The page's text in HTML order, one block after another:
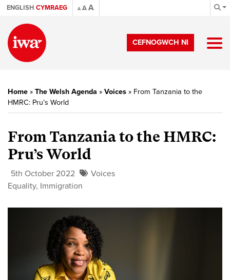
ENGLISH CYMRAEG A AA
CEFNOGWCH NI
Home » The Welsh Agenda » Voices » From Tanzania to the
HMRC: Pru’s World
From Tanzania to the HMRC:
Pru’s World
5th October 2022
Voices
Equality, Immigration